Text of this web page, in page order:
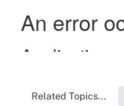
Related Topics...